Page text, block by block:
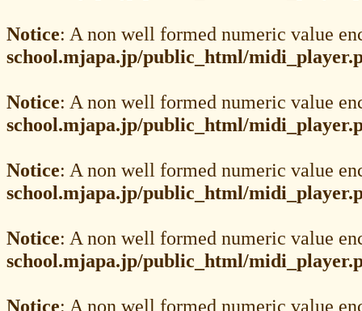
Notice: A non well formed numeric value
school.mjapa.jp/public_html/
Notice: A non well formed numeric value
school.mjapa.jp/public_html/
Notice: A non well formed numeric value
school.mjapa.jp/public_html/
Notice: A non well formed numeric value
school.mjapa.jp/public_html/
Notice: A non well formed numeric value